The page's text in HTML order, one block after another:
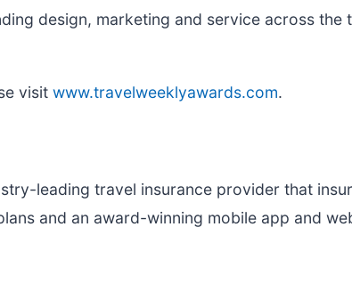
design, marketing and service across
visit www.travelweeklyawards.com.
leading travel insurance provider that
and an award-winning mobile app and